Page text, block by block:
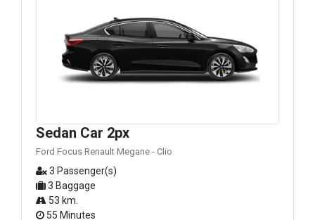
Sedan Car 2px
Ford Focus Renault Megane - Clio
3 Passenger(s)
3 Baggage
53 km.
55 Minutes